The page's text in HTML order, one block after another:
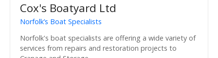
Cox's Boatyard Ltd
Norfolk’s Boat Specialists
Norfolk's boat specialists are offering a wide variety of
services from repairs and restoration projects to